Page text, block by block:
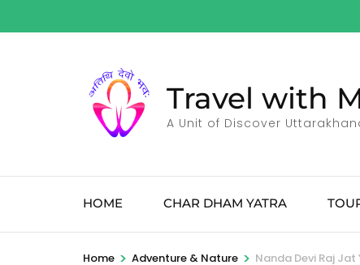
to
Travel with
A Unit of Discover
HOME CHAR DHAM YATRA
Home > Adventure & Nature > Nanda Devi Raj